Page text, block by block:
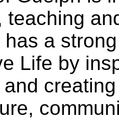
teaching
a
Life by